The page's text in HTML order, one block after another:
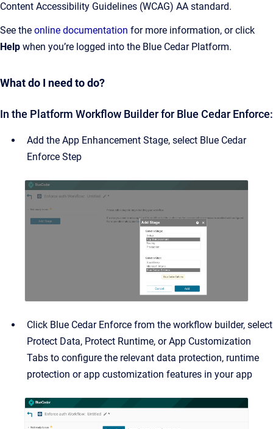
Content Accessibility Guidelines (WCAG) AA standard.
See the online documentation for more information, or click
Help when you’re logged into the Blue Cedar Platform.
What do I need to do?
In the Platform Workflow Builder for Blue Cedar Enforce:
Add the App Enhancement Stage, select Blue Cedar
Enforce Step
Click Blue Cedar Enforce from the workflow builder, select
Protect Data, Protect Runtime, or App Customization
Tabs to configure the relevant data protection, runtime
protection or app customization features in your app